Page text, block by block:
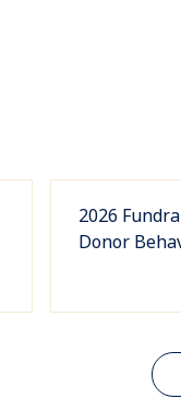
2026
Donor